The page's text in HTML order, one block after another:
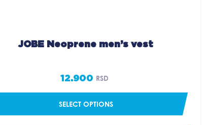
JOBE Neoprene men’s vest
12.900 RSD
SELECT OPTIONS